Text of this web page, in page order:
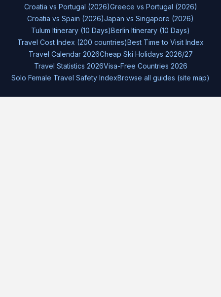
Croatia vs Portugal (2026)Greece vs Portugal (2026)
Croatia vs Spain (2026)Japan vs Singapore (2026)
Tulum Itinerary (10 Days)Berlin Itinerary (10 Days)
Travel Cost Index (200 countries)Best Time to Visit Index
Travel Calendar 2026Cheap Ski Holidays 2026/27
Travel Statistics 2026Visa-Free Countries 2026
Solo Female Travel Safety IndexBrowse all guides (site map)